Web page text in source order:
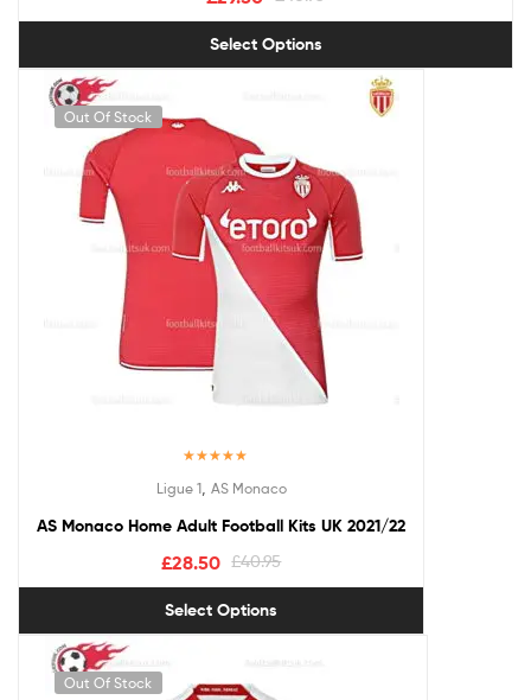
Select Options
Out Of Stock
out of 5
Ligue 1, AS Monaco
AS Monaco Home Adult Football Kits UK 2021/22
£40.95
£28.50
Select Options
Out Of Stock